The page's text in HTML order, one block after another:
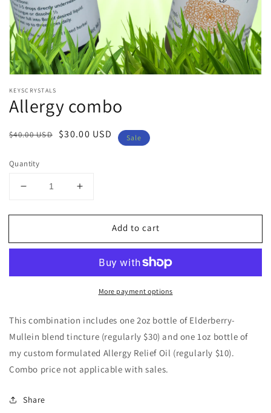
media
in
modal
KEYSCRYSTALS
Allergy combo
Regular
$40.00 USD
Sale
$30.00 USD Sale
Quantity
Decrease
for
combo
Increase
for
combo
Add to cart
More payment options
This combination includes one 2oz bottle of Elderberry-
Mullein blend tincture (regularly $30) and one 1oz bottle of
my custom formulated Allergy Relief Oil (regularly $10).
Combo price not applicable with sales.
Share